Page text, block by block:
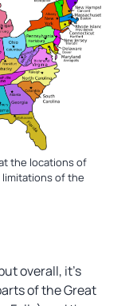
the locations of
limitations of the
overall, it’s
of the Great